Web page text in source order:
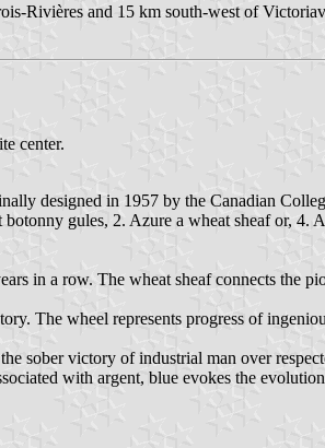
Rivières and 15 km south-west of
center.
designed in 1957 by the Canadian
gules, 2. Azure a wheat sheaf or, 4.
in a row. The wheat sheaf connects the
The wheel represents progress of
sober victory of industrial man over
with argent, blue evokes the